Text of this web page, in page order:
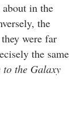
in the
the
were far
the same
to the Galaxy